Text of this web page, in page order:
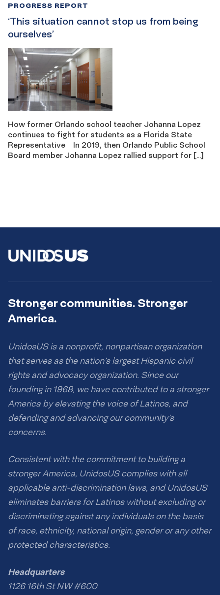
‘This situation cannot stop us from being ​​
ourselves’
PROGRESS REPORT
How former Orlando school teacher Johanna Lopez
continues to fight for students as a Florida State
Representative In 2019, then Orlando Public School
Board member Johanna Lopez rallied support for […]
Stronger communities. Stronger
America.
UnidosUS is a nonprofit, nonpartisan organization
that serves as the nation’s largest Hispanic civil
rights and advocacy organization. Since our
founding in 1968, we have contributed to a stronger
America by elevating the voice of Latinos, and
defending and advancing our community’s
concerns.
Consistent with the commitment to building a
stronger America, UnidosUS complies with all
applicable anti-discrimination laws, and UnidosUS
eliminates barriers for Latinos without excluding or
discriminating against any individuals on the basis
of race, ethnicity, national origin, gender or any other
protected characteristics.
Headquarters
1126 16th St NW #600